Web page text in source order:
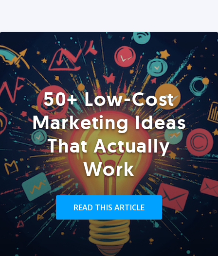
50+ Low-Cost
Marketing Ideas
That Actually
Work
READ THIS ARTICLE